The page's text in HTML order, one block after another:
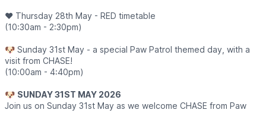
❤️ Thursday 28th May - RED timetable
(10:30am - 2:30pm)
🐶 Sunday 31st May - a special Paw Patrol themed day, with a
visit from CHASE!
(10:00am - 4:40pm)
🐶 SUNDAY 31ST MAY 2026
Join us on Sunday 31st May as we welcome CHASE from Paw